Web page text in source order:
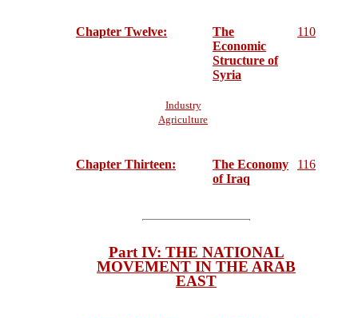
Chapter Twelve:
The
Economic
Structure of
Syria
110
Industry
Agriculture
Chapter Thirteen:
The Economy
of Iraq
116
Part IV: THE NATIONAL
MOVEMENT IN THE ARAB
EAST